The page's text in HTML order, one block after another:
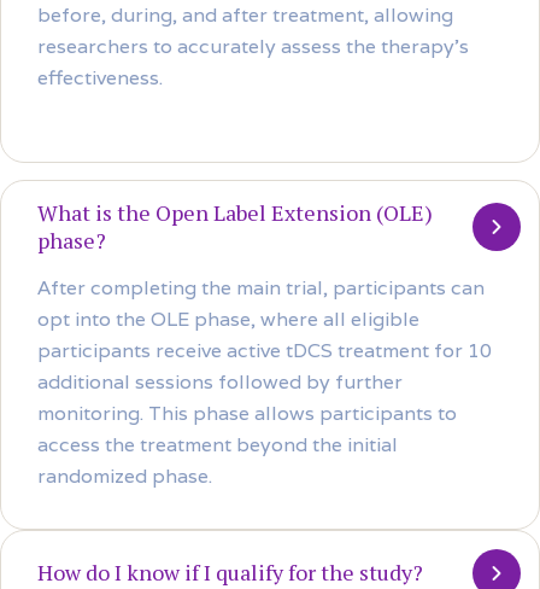
before, during, and after treatment, allowing
researchers to accurately assess the therapy’s
effectiveness.
What is the Open Label Extension (OLE)
phase?
After completing the main trial, participants can
opt into the OLE phase, where all eligible
participants receive active tDCS treatment for 10
additional sessions followed by further
monitoring. This phase allows participants to
access the treatment beyond the initial
randomized phase.
How do I know if I qualify for the study?